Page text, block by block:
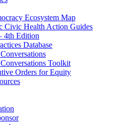
Ecosystem Map
Civic Health Action Guides
4th Edition
Database
Toolkit
Orders for Equity